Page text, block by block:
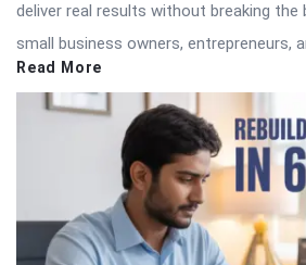
deliver real results without breaking the
small business owners, entrepreneurs,
Read More